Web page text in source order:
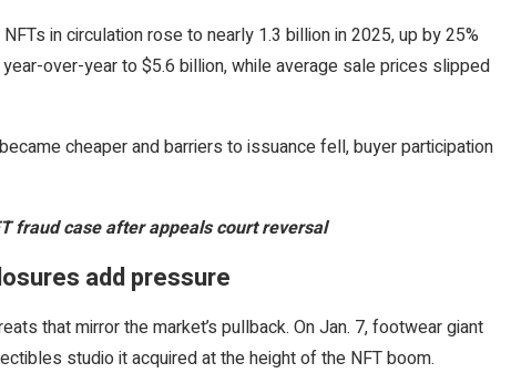
in circulation rose to nearly 1.3 billion in 2025, up by 25%
over-year to $5.6 billion, while average sale prices slipped
cheaper and barriers to issuance fell, buyer participation
fraud case after appeals court reversal
add pressure
that mirror the market’s pullback. On Jan. 7, footwear giant
studio it acquired at the height of the NFT boom.